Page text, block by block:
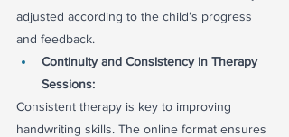
adjusted according to the child’s progress
and feedback.
Continuity and Consistency in Therapy
Sessions:
Consistent therapy is key to improving
handwriting skills. The online format ensures